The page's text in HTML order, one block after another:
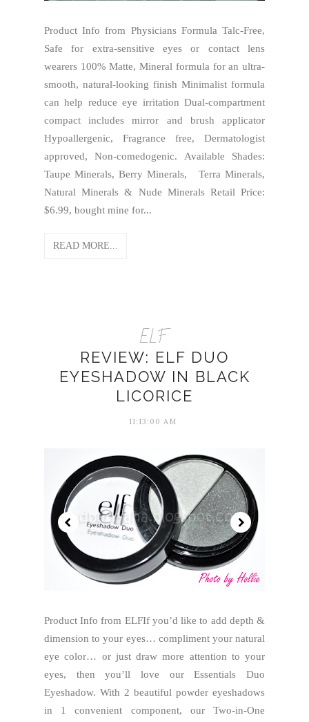
Product Info from Physicians Formula Talc-Free,
Safe for extra-sensitive eyes or contact lens
wearers 100% Matte, Mineral formula for an ultra-
smooth, natural-looking finish Minimalist formula
can help reduce eye irritation Dual-compartment
compact includes mirror and brush applicator
Hypoallergenic, Fragrance free, Dermatologist
approved, Non-comedogenic. Available Shades:
Taupe Minerals, Berry Minerals, Terra Minerals,
Natural Minerals & Nude Minerals Retail Price:
$6.99, bought mine for...
READ MORE...
ELF
REVIEW: ELF DUO
EYESHADOW IN BLACK
LICORICE
11:13:00 AM
Product Info from ELFIf you’d like to add depth &
dimension to your eyes… compliment your natural
eye color… or just draw more attention to your
eyes, then you’ll love our Essentials Duo
Eyeshadow. With 2 beautiful powder eyeshadows
in 1 convenient component, our Two-in-One